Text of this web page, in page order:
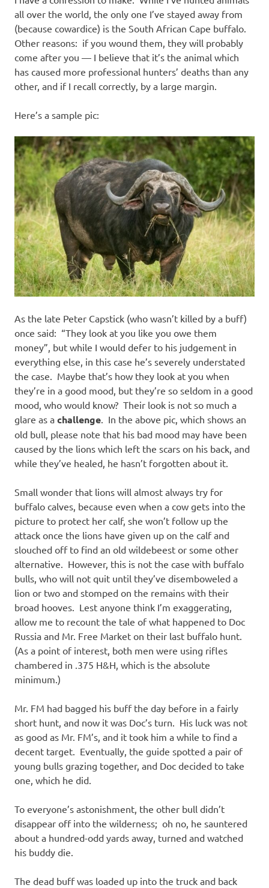
s
o
l
a
t
i
o
n
all over the world, the only one I’ve stayed away from
(because cowardice) is the South African Cape buffalo.
Other reasons: if you wound them, they will probably
come after you — I believe that it’s the animal which
has caused more professional hunters’ deaths than any
other, and if I recall correctly, by a large margin.
Here’s a sample pic:
As the late Peter Capstick (who wasn’t killed by a buff)
once said: “They look at you like you owe them
money”, but while I would defer to his judgement in
everything else, in this case he’s severely understated
the case. Maybe that’s how they look at you when
they’re in a good mood, but they’re so seldom in a good
mood, who would know? Their look is not so much a
glare as a challenge . In the above pic, which shows an
old bull, please note that his bad mood may have been
caused by the lions which left the scars on his back, and
while they’ve healed, he hasn’t forgotten about it.
Small wonder that lions will almost always try for
buffalo calves, because even when a cow gets into the
picture to protect her calf, she won’t follow up the
attack once the lions have given up on the calf and
slouched off to find an old wildebeest or some other
alternative. However, this is not the case with buffalo
bulls, who will not quit until they’ve disemboweled a
lion or two and stomped on the remains with their
broad hooves. Lest anyone think I’m exaggerating,
allow me to recount the tale of what happened to Doc
Russia and Mr. Free Market on their last buffalo hunt.
(As a point of interest, both men were using rifles
chambered in .375 H&H, which is the absolute
minimum.)
Mr. FM had bagged his buff the day before in a fairly
short hunt, and now it was Doc’s turn. His luck was not
as good as Mr. FM’s, and it took him a while to find a
decent target. Eventually, the guide spotted a pair of
young bulls grazing together, and Doc decided to take
one, which he did.
To everyone’s astonishment, the other bull didn’t
disappear off into the wilderness; oh no, he sauntered
about a hundred-odd yards away, turned and watched
his buddy die.
The dead buff was loaded up into the truck and back